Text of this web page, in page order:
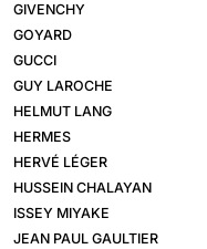
GIVENCHY
GOYARD
GUCCI
GUY LAROCHE
HELMUT LANG
HERMES
HERVÉ LÉGER
HUSSEIN CHALAYAN
ISSEY MIYAKE
JEAN PAUL GAULTIER